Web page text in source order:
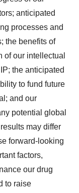
anticipated
processes and
the benefits of
of our intellectual
the anticipated
to fund future
and our
potential global
may differ
forward-looking
factors,
our drug
to raise